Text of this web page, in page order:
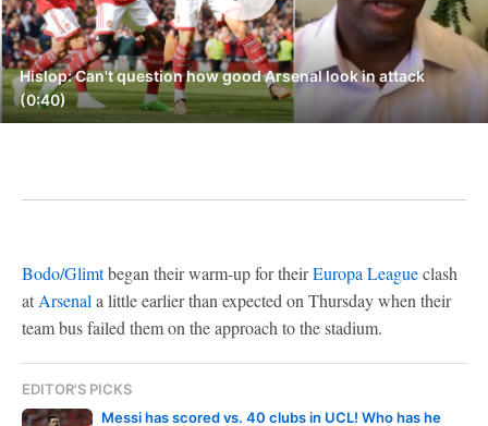
Hislop: Can't question how good Arsenal look in attack
(0:40)
Bodo/Glimtbegan their warm-up for theirEuropa Leagueclash
at Arsenal a little earlier than expected on Thursday when their
team bus failed them on the approach to the stadium.
EDITOR'S PICKS
Messi has scored vs. 40 clubs in UCL! Who has he